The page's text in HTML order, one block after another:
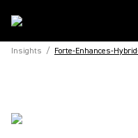
Insights / Forte-Enhances-